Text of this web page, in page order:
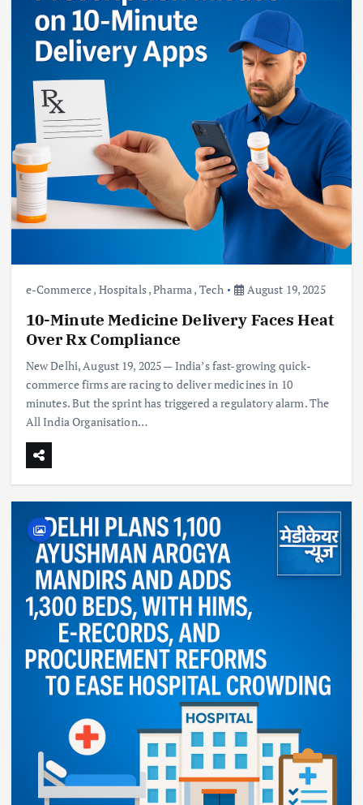
e-Commerce, Hospitals,Pharma, Tech August 19, 2025
10-Minute Medicine Delivery Faces Heat
Over Rx Compliance
New Delhi, August 19, 2025 — India’s fast-growing quick-
commerce firms are racing to deliver medicines in 10
minutes. But the sprint has triggered a regulatory alarm. The
All India Organisation…